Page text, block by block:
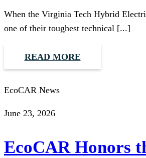
When the Virginia Tech Hybrid
one of their toughest technical [...]
READ MORE
EcoCAR News
June 23, 2026
EcoCAR Honors